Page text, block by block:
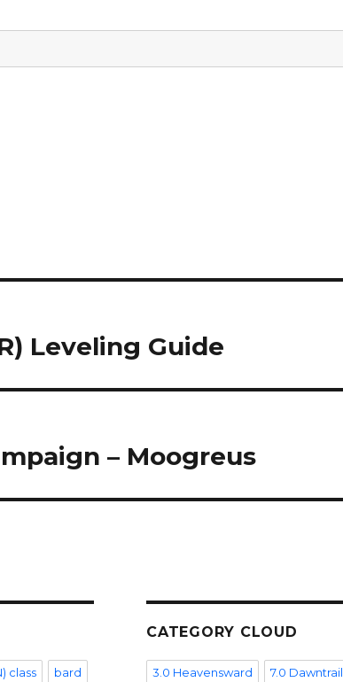
Leveling Guide
– Moogreus
class bard
CATEGORY CLOUD
3.0 Heavensward 7.0 Dawntrail